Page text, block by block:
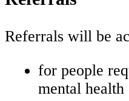
Referrals will be
for people
mental health